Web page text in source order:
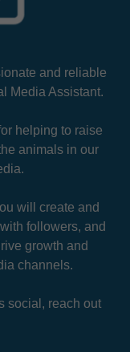
and reliable
Media Assistant.
helping to raise
animals in our
will create and
followers, and
growth and
channels.
social, reach out